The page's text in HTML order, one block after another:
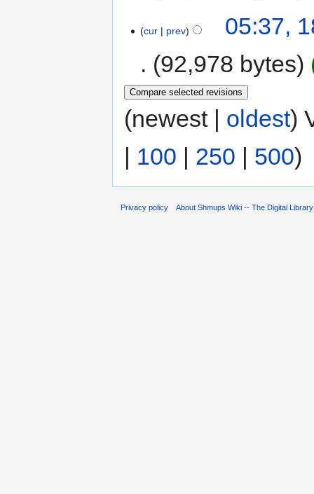
cur prev
05:37,
92,978 bytes
(newest | oldest)
100 250 500)
Privacy policy About Shmups Wiki -- The Digital